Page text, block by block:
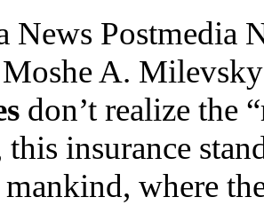
News Postmedia
A.
don’t realize the
insurance
where